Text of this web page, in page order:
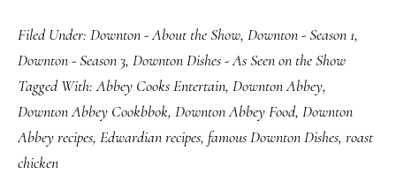
Filed Under: Downton - About the Show, Downton - Season 1,
Downton - Season 3, Downton Dishes - As Seen on the Show
Tagged With:Abbey Cooks Entertain, Downton Abbey,
Downton Abbey Cookbbok, Downton Abbey Food, Downton
Abbey recipes, Edwardian recipes, famous Downton Dishes, roast
chicken